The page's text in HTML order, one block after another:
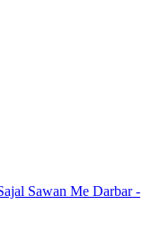
Sawan Me Darbar -